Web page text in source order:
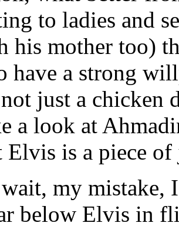
to ladies and
his mother too)
have a strong
just a chicken
a look at
Elvis is a piece
my mistake,
below Elvis in